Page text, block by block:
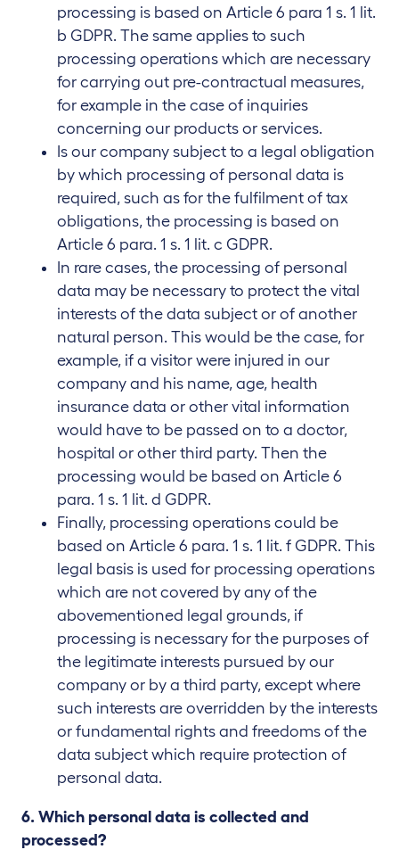
processing is based on Article 6 para 1 s. 1 lit.
b GDPR. The same applies to such
processing operations which are necessary
for carrying out pre-contractual measures,
for example in the case of inquiries
concerning our products or services.
Is our company subject to a legal obligation
by which processing of personal data is
required, such as for the fulfilment of tax
obligations, the processing is based on
Article 6 para. 1 s. 1 lit. c GDPR.
In rare cases, the processing of personal
data may be necessary to protect the vital
interests of the data subject or of another
natural person. This would be the case, for
example, if a visitor were injured in our
company and his name, age, health
insurance data or other vital information
would have to be passed on to a doctor,
hospital or other third party. Then the
processing would be based on Article 6
para. 1 s. 1 lit. d GDPR.
Finally, processing operations could be
based on Article 6 para. 1 s. 1 lit. f GDPR. This
legal basis is used for processing operations
which are not covered by any of the
abovementioned legal grounds, if
processing is necessary for the purposes of
the legitimate interests pursued by our
company or by a third party, except where
such interests are overridden by the interests
or fundamental rights and freedoms of the
data subject which require protection of
personal data.
6. Which personal data is collected and
processed?